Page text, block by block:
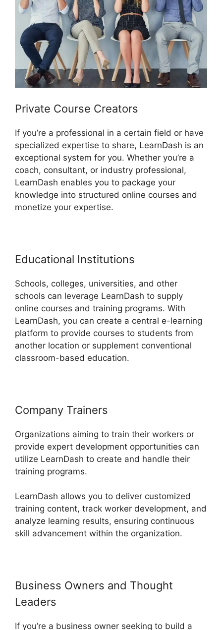
Private Course Creators
If you’re a professional in a certain field or have
specialized expertise to share, LearnDash is an
exceptional system for you. Whether you’re a
coach, consultant, or industry professional,
LearnDash enables you to package your
knowledge into structured online courses and
monetize your expertise.
Educational Institutions
Schools, colleges, universities, and other
schools can leverage LearnDash to supply
online courses and training programs. With
LearnDash, you can create a central e-learning
platform to provide courses to students from
another location or supplement conventional
classroom-based education.
Company Trainers
Organizations aiming to train their workers or
provide expert development opportunities can
utilize LearnDash to create and handle their
training programs.
LearnDash allows you to deliver customized
training content, track worker development, and
analyze learning results, ensuring continuous
skill advancement within the organization.
Business Owners and Thought
Leaders
If you’re a business owner seeking to build a